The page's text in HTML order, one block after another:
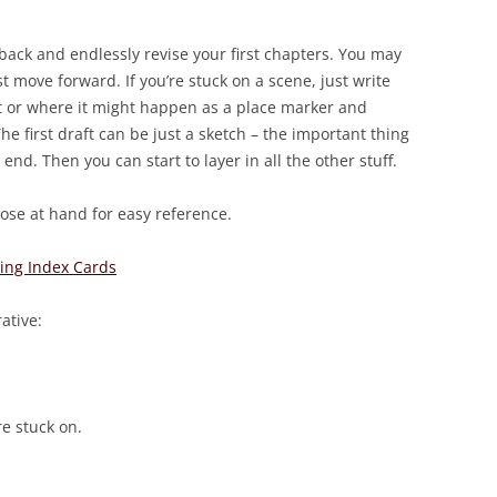
and endlessly revise your first chapters. You may
forward. If you’re stuck on a scene, just write
where it might happen as a place marker and
first draft can be just a sketch – the important thing
Then you can start to layer in all the other stuff.
at hand for easy reference.
Index Cards
stuck on.